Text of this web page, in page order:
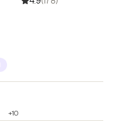
+10